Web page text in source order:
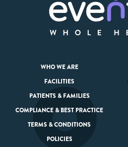
WHO WE ARE
FACILITIES
PATIENTS & FAMILIES
COMPLIANCE & BEST PRACTICE
TERMS & CONDITIONS
POLICIES